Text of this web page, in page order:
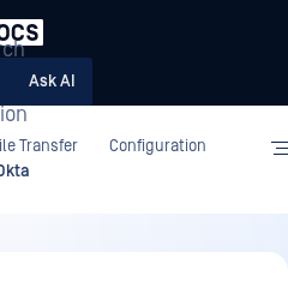
Ask AI
Transfer
Configuration